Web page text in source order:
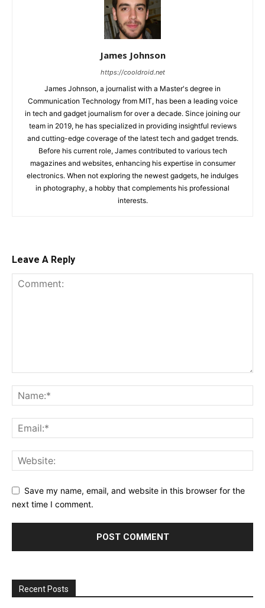
James Johnson
https://cooldroid.net
James Johnson, a journalist with a Master's degree in
Communication Technology from MIT, has been a leading voice
in tech and gadget journalism for over a decade. Since joining our
team in 2019, he has specialized in providing insightful reviews
and cutting-edge coverage of the latest tech and gadget trends.
Before his current role, James contributed to various tech
magazines and websites, enhancing his expertise in consumer
electronics. When not exploring the newest gadgets, he indulges
in photography, a hobby that complements his professional
interests.
Leave A Reply
Save my name, email, and website in this browser for the
next time I comment.
Recent Posts